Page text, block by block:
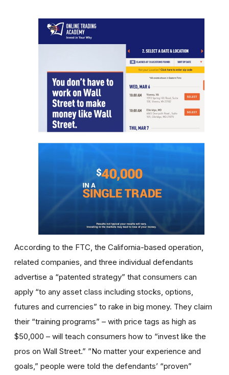
According to the FTC, the California-based operation,
related companies, and three individual defendants
advertise a “patented strategy” that consumers can
apply “to any asset class including stocks, options,
futures and currencies” to rake in big money. They claim
their “training programs” – with price tags as high as
$50,000 – will teach consumers how to “invest like the
pros on Wall Street.” ”No matter your experience and
goals,” people were told the defendants’ “proven”